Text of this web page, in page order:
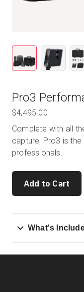
Pro3
$4,495.00
Complete with all
capture, Pro3 is
professionals.
Add to Cart
What's